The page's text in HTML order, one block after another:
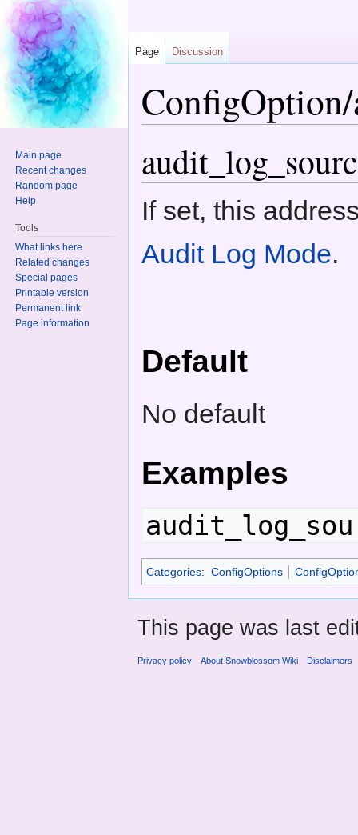
If set, this
Audit Log Mode.
Default
No default
Examples
Categories: ConfigOptions
Page Discussion
Main page
Recent changes
Random page
Help
Tools
What links here
Related changes
Special pages
Printable version
Permanent link
Page information
This page was last
Privacy policy About Snowblossom Wiki Disclaimers